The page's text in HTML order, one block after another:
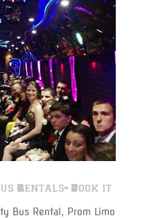
Rentals- Book it
Bus Rental, Prom Limo